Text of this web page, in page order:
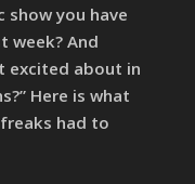
show you have
week? And
excited about in
Here is what
had to